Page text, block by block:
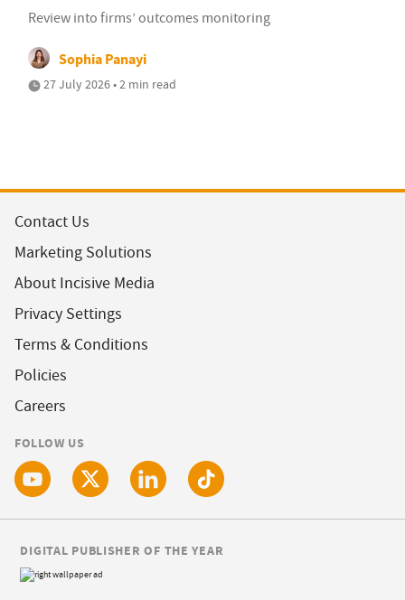
Review into firms’ outcomes monitoring
Sophia Panayi
27 July 2026 • 2 min read
Contact Us
Marketing Solutions
About Incisive Media
Privacy Settings
Terms & Conditions
Policies
Careers
FOLLOW US
DIGITAL PUBLISHER OF THE YEAR